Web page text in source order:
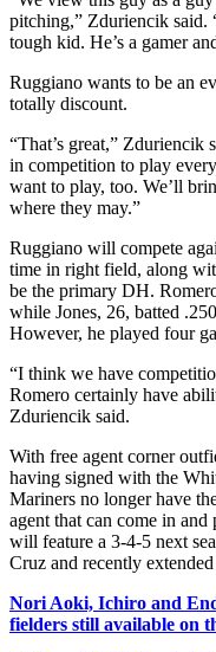
pitching,” Zduriencik said.
tough kid. He’s a gamer
Ruggiano wants to be an
totally discount.
“That’s great,” Zduriencik
in competition to play
want to play, too. We’ll
where they may.”
Ruggiano will compete
time in right field, along
be the primary DH.
while Jones, 26, batted
However, he played four
“I think we have
Romero certainly have
Zduriencik said.
With free agent corner
having signed with the
Mariners no longer have
agent that can come in
will feature a 3-4-5 next
Cruz and recently
Nori Aoki, Ichiro and
fielders still available on